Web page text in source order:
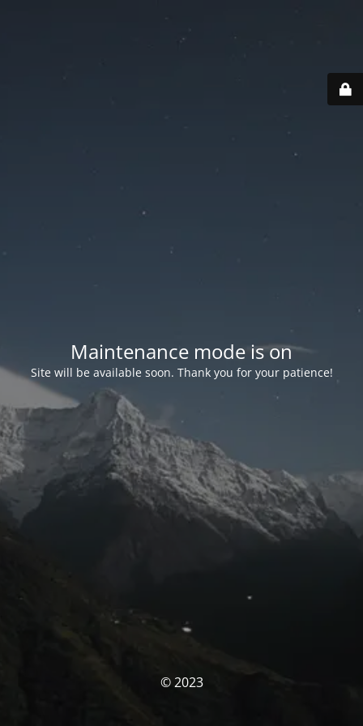
Maintenance mode is on
Site will be available soon. Thank you for your patience!
© 2023